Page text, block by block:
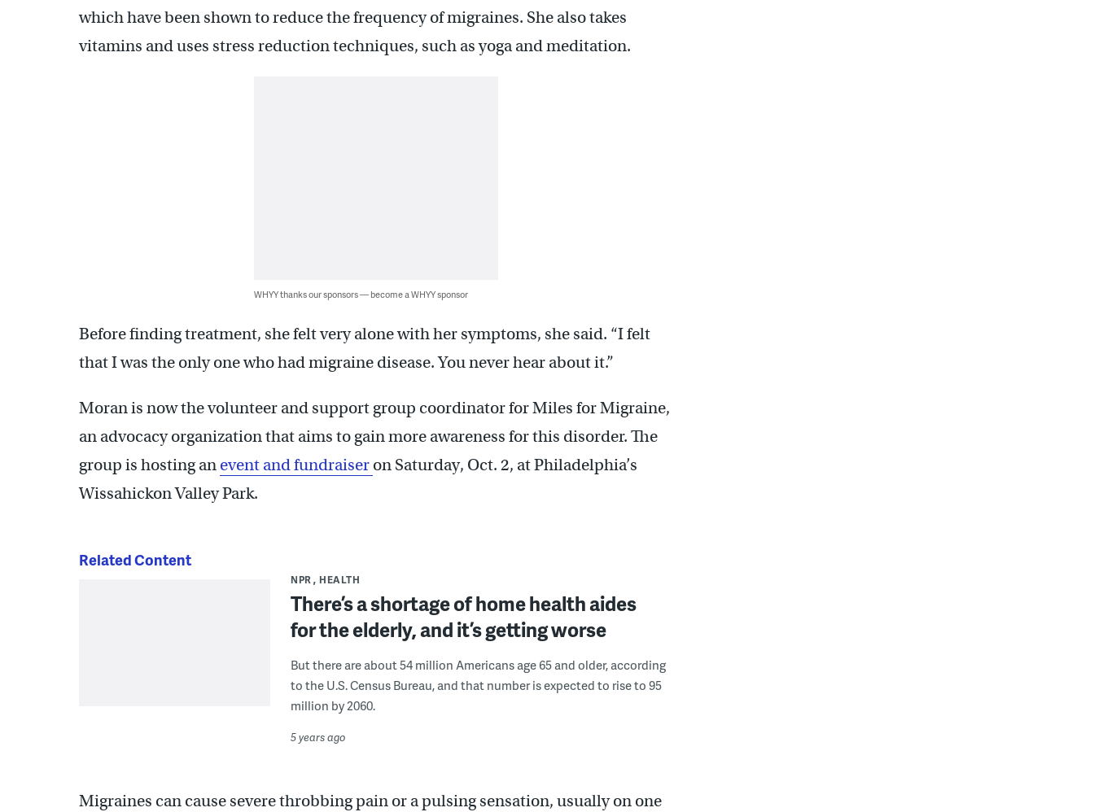
which have been shown to reduce the frequency of migraines. She also takes
vitamins and uses stress reduction techniques, such as yoga and meditation.
WHYY thanks our sponsors — become a WHYY sponsor
Before finding treatment, she felt very alone with her symptoms, she said. “I felt
that I was the only one who had migraine disease. You never hear about it.”
Moran is now the volunteer and support group coordinator for Miles for Migraine,
an advocacy organization that aims to gain more awareness for this disorder. The
group is hosting an event and fundraiser on Saturday, Oct. 2, at Philadelphia’s
Wissahickon Valley Park.
Related Content
NPR HEALTH
There’s a shortage of home health aides
for the elderly, and it’s getting worse
But there are about 54 million Americans age 65 and older, according
to the U.S. Census Bureau, and that number is expected to rise to 95
million by 2060.
5 years ago
Migraines can cause severe throbbing pain or a pulsing sensation, usually on one